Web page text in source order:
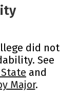
did not
See
and
Major.